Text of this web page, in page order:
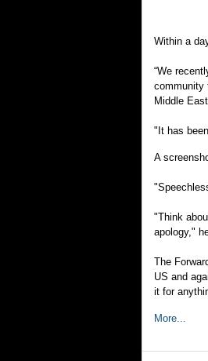
Within a
“We
community
Middle
"It has
A
"Think
apology,"
The
US and
it for
More...